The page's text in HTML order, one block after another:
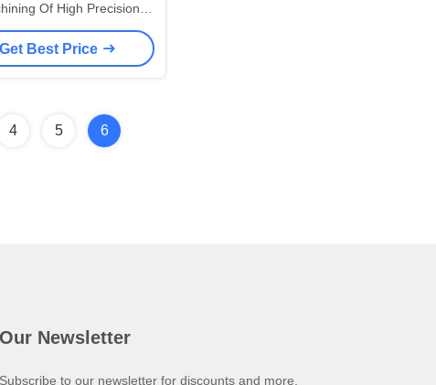
Of High Precision
Steel/Stainless Steel
Forgings
Get Best Price
4 5 6
Our Newsletter
Subscribe to our newsletter for discounts and more.